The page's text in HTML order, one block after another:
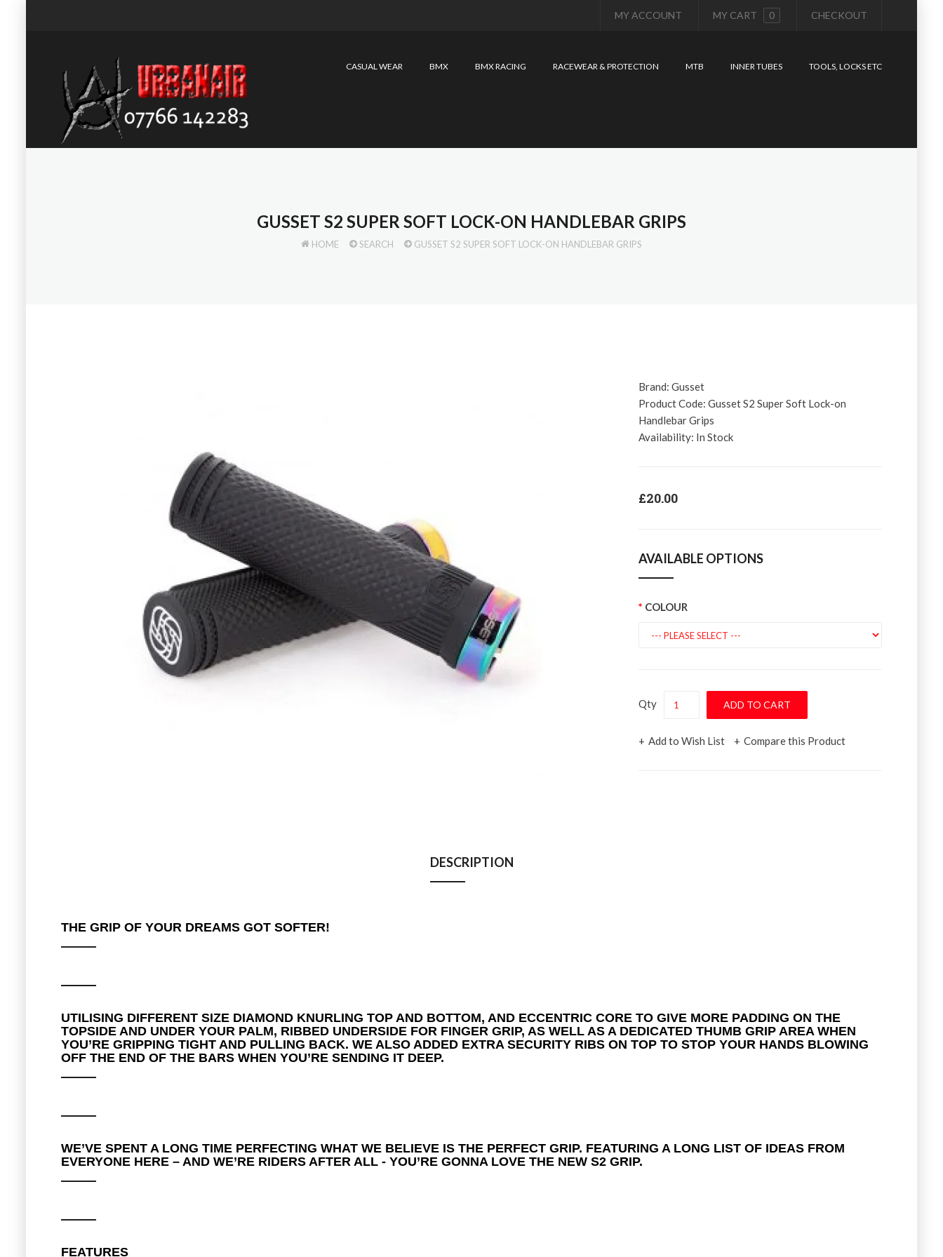
MY ACCOUNT MY CART 0 CHECKOUT
CASUAL WEAR BMX BMX RACING RACEWEAR & PROTECTION MTB INNER TUBES TOOLS, LOCKS ETC
GUSSET S2 SUPER SOFT LOCK-ON HANDLEBAR GRIPS
HOME SEARCH GUSSET S2 SUPER SOFT LOCK-ON HANDLEBAR GRIPS
Brand: Gusset
Product Code: Gusset S2 Super Soft Lock-on
Handlebar Grips
Availability: In Stock
£20.00
AVAILABLE OPTIONS
COLOUR
Qty
Add to Wish List Compare this Product
DESCRIPTION
THE GRIP OF YOUR DREAMS GOT SOFTER!
UTILISING DIFFERENT SIZE DIAMOND KNURLING TOP AND BOTTOM, AND ECCENTRIC CORE TO GIVE MORE PADDING ON THE
TOPSIDE AND UNDER YOUR PALM, RIBBED UNDERSIDE FOR FINGER GRIP, AS WELL AS A DEDICATED THUMB GRIP AREA WHEN
YOU’RE GRIPPING TIGHT AND PULLING BACK. WE ALSO ADDED EXTRA SECURITY RIBS ON TOP TO STOP YOUR HANDS BLOWING
OFF THE END OF THE BARS WHEN YOU’RE SENDING IT DEEP.
WE’VE SPENT A LONG TIME PERFECTING WHAT WE BELIEVE IS THE PERFECT GRIP. FEATURING A LONG LIST OF IDEAS FROM
EVERYONE HERE – AND WE’RE RIDERS AFTER ALL - YOU’RE GONNA LOVE THE NEW S2 GRIP.
FEATURES